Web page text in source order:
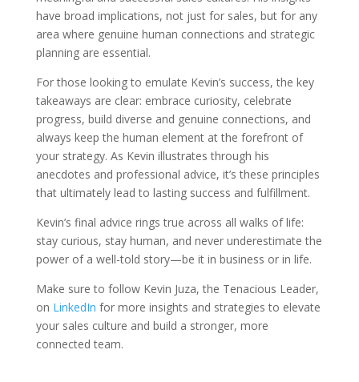
have broad implications, not just for sales, but for any
area where genuine human connections and strategic
planning are essential.
For those looking to emulate Kevin’s success, the key
takeaways are clear: embrace curiosity, celebrate
progress, build diverse and genuine connections, and
always keep the human element at the forefront of
your strategy. As Kevin illustrates through his
anecdotes and professional advice, it’s these principles
that ultimately lead to lasting success and fulfillment.
Kevin’s final advice rings true across all walks of life:
stay curious, stay human, and never underestimate the
power of a well-told story—be it in business or in life.
Make sure to follow Kevin Juza, the Tenacious Leader,
on LinkedIn for more insights and strategies to elevate
your sales culture and build a stronger, more
connected team.